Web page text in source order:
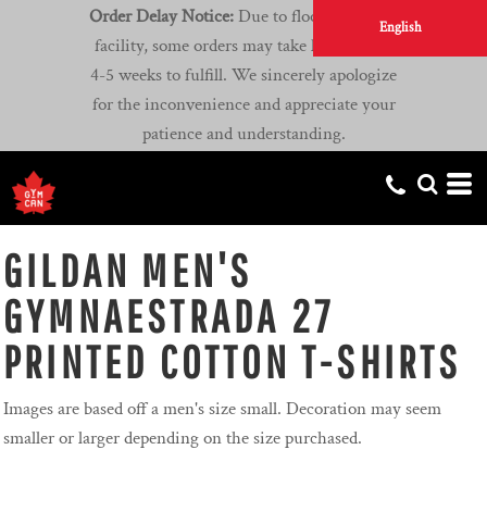
English
Order Delay Notice: Due to flooding at our
facility, some orders may take longer than
4-5 weeks to fulfill. We sincerely apologize
for the inconvenience and appreciate your
patience and understanding.
GILDAN MEN'S
GYMNAESTRADA 27
PRINTED COTTON T-SHIRTS
Images are based off a men's size small. Decoration may seem
smaller or larger depending on the size purchased.